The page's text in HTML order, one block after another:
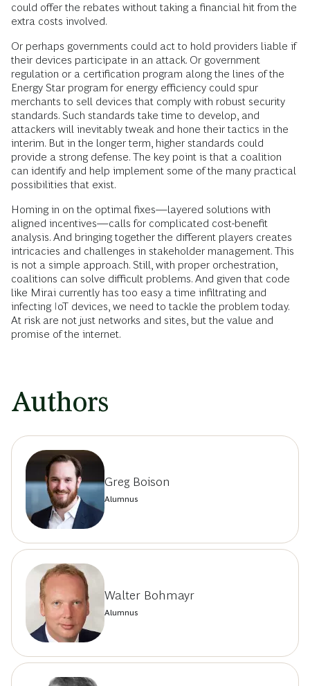
could offer the rebates without taking a financial hit from the
extra costs involved.
Or perhaps governments could act to hold providers liable if
their devices participate in an attack. Or government
regulation or a certification program along the lines of the
Energy Star program for energy efficiency could spur
merchants to sell devices that comply with robust security
standards. Such standards take time to develop, and
attackers will inevitably tweak and hone their tactics in the
interim. But in the long­er term, higher standards could
provide a strong defense. The key point is that a co­alition
can identify and help implement some of the many practical
possibilities that exist.
Homing in on the optimal fixes—layered solutions with
aligned incentives—calls for complicated cost-benefit
analysis. And bringing together the different players creates
intricacies and challenges in stakeholder management. This
is not a simple approach. Still, with proper orchestration,
coalitions can solve difficult problems. And given that code
like Mirai currently has too easy a time infiltrating and
infecting IoT devices, we need to tackle the problem today.
At risk are not just networks and sites, but the value and
promise of the internet.
Authors
Greg Boison
Alumnus
Walter Bohmayr
Alumnus